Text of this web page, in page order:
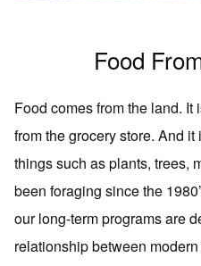
Food
Food comes from the land. It
from the grocery store. And
things such as plants, trees,
been foraging since the
our long-term programs are
relationship between